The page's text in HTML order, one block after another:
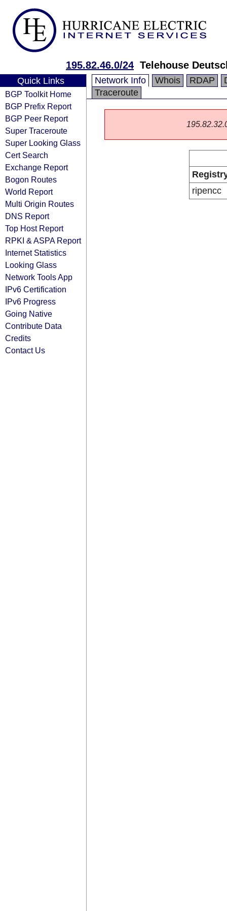
195.82.46.0/24 Telehouse
Quick Links
BGP Toolkit Home
BGP Prefix Report
BGP Peer Report
Super Traceroute
Super Looking Glass
Cert Search
Exchange Report
Bogon Routes
World Report
Multi Origin Routes
DNS Report
Top Host Report
RPKI & ASPA Report
Internet Statistics
Looking Glass
Network Tools App
IPv6 Certification
IPv6 Progress
Going Native
Contribute Data
Credits
Contact Us
Network Info Whois RDAP
Traceroute
ripencc